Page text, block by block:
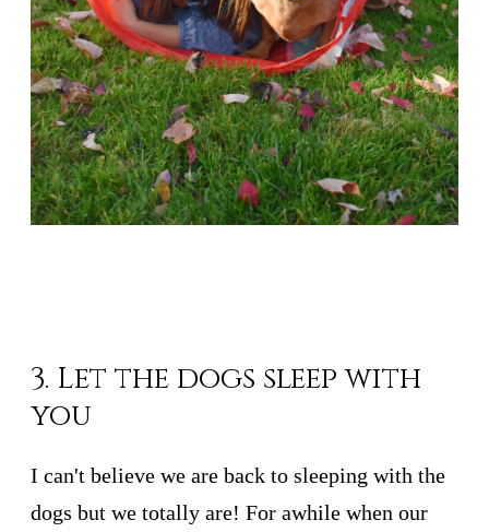
3. Let the dogs sleep with
you
I can't believe we are back to sleeping with the
dogs but we totally are! For awhile when our